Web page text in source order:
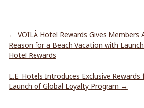
← VOILÀ Hotel Rewards Gives Members
Reason for a Beach Vacation with
Hotel Rewards
L.E. Hotels Introduces Exclusive
Launch of Global Loyalty Program →